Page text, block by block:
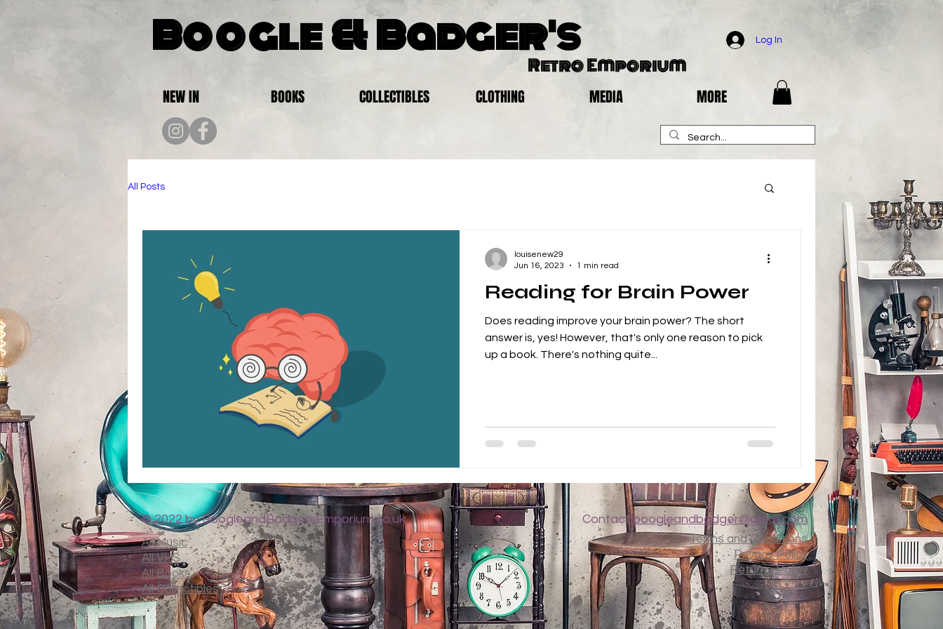
Boogle & Badger's
Retro Emporium
Log In
NEW IN BOOKS COLLECTIBLES CLOTHING MEDIA MORE
All Posts
Reading for Brain Power
Does reading improve your brain power? The short
answer is, yes! However, that's only one reason to pick
up a book. There's nothing quite...
louisenew29
Jun 16, 2023
1 min read
© 2022 by BoogleandBadgersEmporium.co.uk
All Music
All VHS
All Books
All Collectibles
Contactboogleandbadger@gmail.com
Terms and Conditions
Privacy Policy
Returns Policy